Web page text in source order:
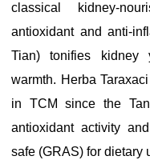
classical kidney-
antioxidant and anti-
Tian) tonifies kidney
warmth. Herba
in TCM since the
antioxidant activity
safe (GRAS) for dietary